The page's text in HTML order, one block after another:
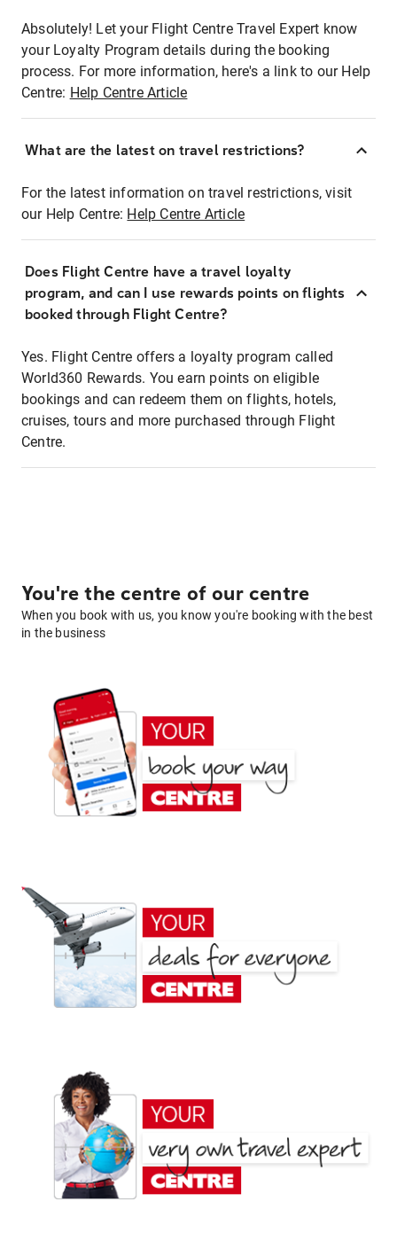
Absolutely! Let your Flight Centre Travel Expert know
your Loyalty Program details during the booking
process. For more information, here's a link to our Help
Centre: Help Centre Article
What are the latest on travel restrictions?
For the latest information on travel restrictions, visit
our Help Centre: Help Centre Article
Does Flight Centre have a travel loyalty
program, and can I use rewards points on flights
booked through Flight Centre?
Yes. Flight Centre offers a loyalty program called
World360 Rewards. You earn points on eligible
bookings and can redeem them on flights, hotels,
cruises, tours and more purchased through Flight
Centre.
You're the centre of our centre
When you book with us, you know you're booking with the best
in the business